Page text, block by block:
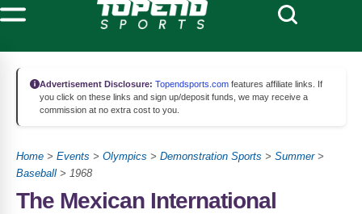
Advertisement Disclosure: Topendsports.com features affiliate links. If
you click on these links and sign up/deposit funds, we may receive a
commission at no extra cost to you.
Home > Events > Olympics > Demonstration Sports > Summer>
Baseball > 1968
The Mexican International